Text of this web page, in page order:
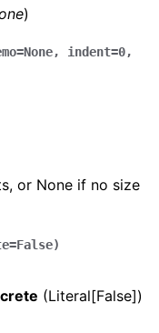
)
=None, indent=0,
or None if no size
=False)
(Literal[False])